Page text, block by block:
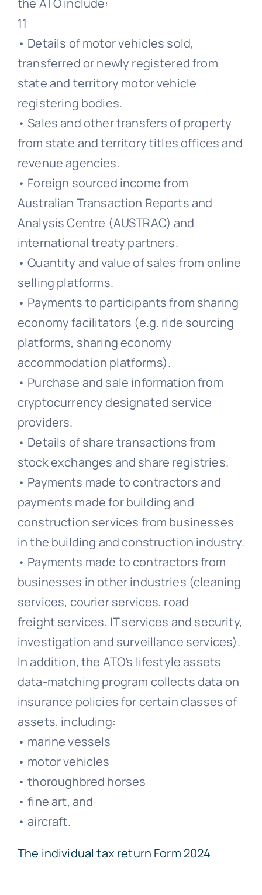
the ATO include:
11
• Details of motor vehicles sold,
transferred or newly registered from
state and territory motor vehicle
registering bodies.
• Sales and other transfers of property
from state and territory titles offices and
revenue agencies.
• Foreign sourced income from
Australian Transaction Reports and
Analysis Centre (AUSTRAC) and
international treaty partners.
• Quantity and value of sales from online
selling platforms.
• Payments to participants from sharing
economy facilitators (e.g. ride sourcing
platforms, sharing economy
accommodation platforms).
• Purchase and sale information from
cryptocurrency designated service
providers.
• Details of share transactions from
stock exchanges and share registries.
• Payments made to contractors and
payments made for building and
construction services from businesses
in the building and construction industry.
• Payments made to contractors from
businesses in other industries (cleaning
services, courier services, road
freight services, IT services and security,
investigation and surveillance services).
In addition, the ATO’s lifestyle assets
data-matching program collects data on
insurance policies for certain classes of
assets, including:
• marine vessels
• motor vehicles
• thoroughbred horses
• fine art, and
• aircraft.
The individual tax return Form 2024